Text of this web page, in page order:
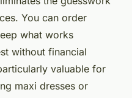
You can order
what works
without financial
valuable for
maxi dresses or